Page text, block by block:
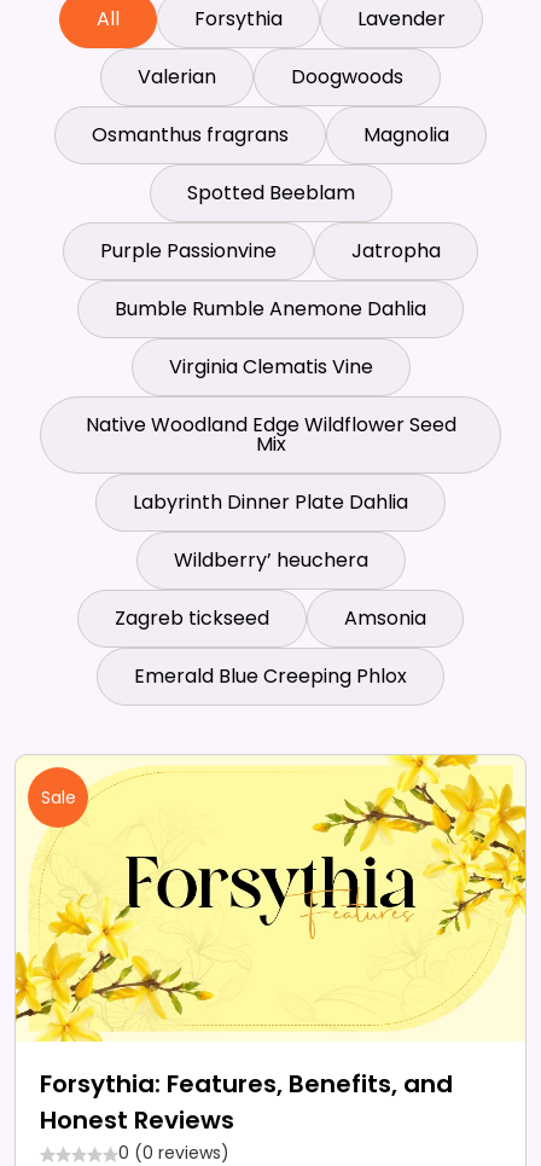
All Forsythia Lavender
Valerian Doogwoods
Osmanthus fragrans Magnolia
Spotted Beeblam
Purple Passionvine Jatropha
Bumble Rumble Anemone Dahlia
Virginia Clematis Vine
Native Woodland Edge Wildflower Seed
Mix
Labyrinth Dinner Plate Dahlia
Wildberry’ heuchera
Zagreb tickseed Amsonia
Emerald Blue Creeping Phlox
Sale
Forsythia: Features, Benefits, and
Honest Reviews
0 (0 reviews)